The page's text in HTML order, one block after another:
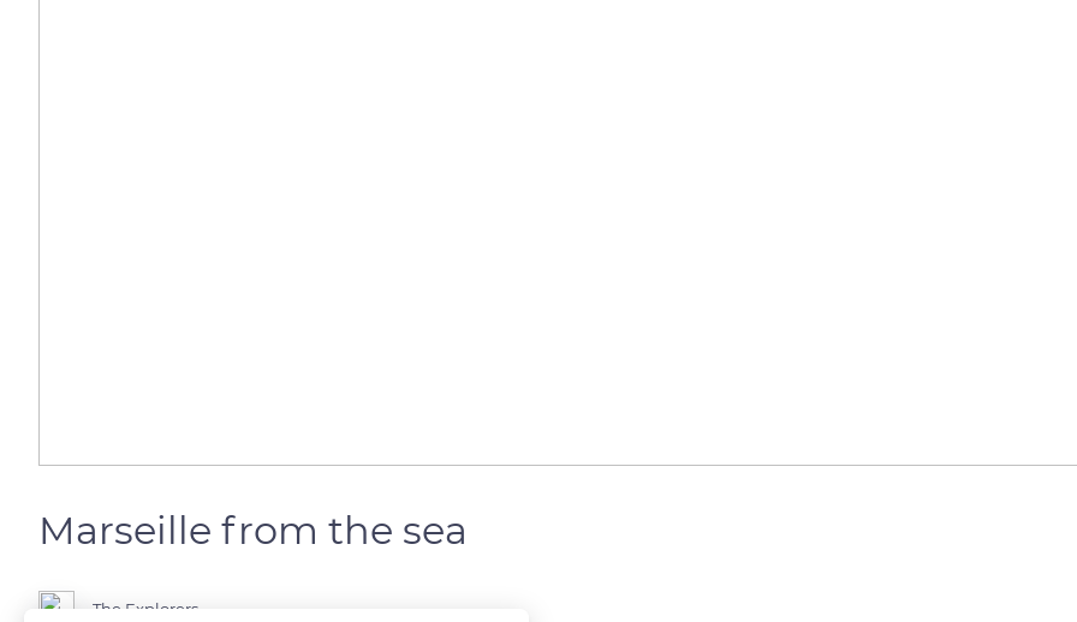
Marseille from the sea
The Explorers